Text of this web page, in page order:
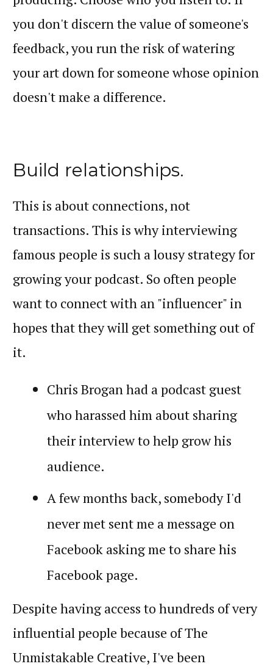
you don't discern the value of someone's
feedback, you run the risk of watering
your art down for someone whose opinion
doesn't make a difference.
Build relationships.
This is about connections, not
transactions. This is why interviewing
famous people is such a lousy strategy for
growing your podcast. So often people
want to connect with an "influencer" in
hopes that they will get something out of
it.
Chris Brogan had a podcast guest
who harassed him about sharing
their interview to help grow his
audience.
A few months back, somebody I'd
never met sent me a message on
Facebook asking me to share his
Facebook page.
Despite having access to hundreds of very
influential people because of The
Unmistakable Creative, I've been